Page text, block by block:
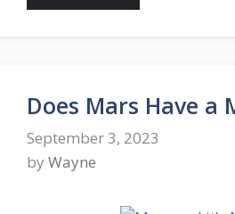
Does Mars Have a
September 3, 2023
by Wayne